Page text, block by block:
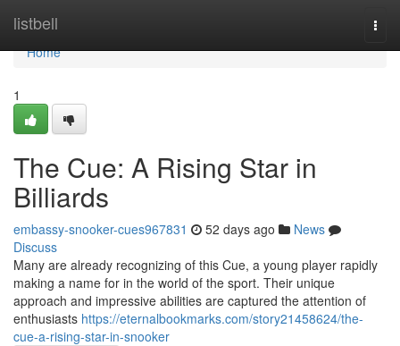
listbell
Home
Home
1
The Cue: A Rising Star in
Billiards
embassy-snooker-cues967831 52 days ago
News
Discuss
Many are already recognizing of this Cue, a young player rapidly
making a name for in the world of the sport. Their unique
approach and impressive abilities are captured the attention of
enthusiasts https://eternalbookmarks.com/story21458624/the-
cue-a-rising-star-in-snooker